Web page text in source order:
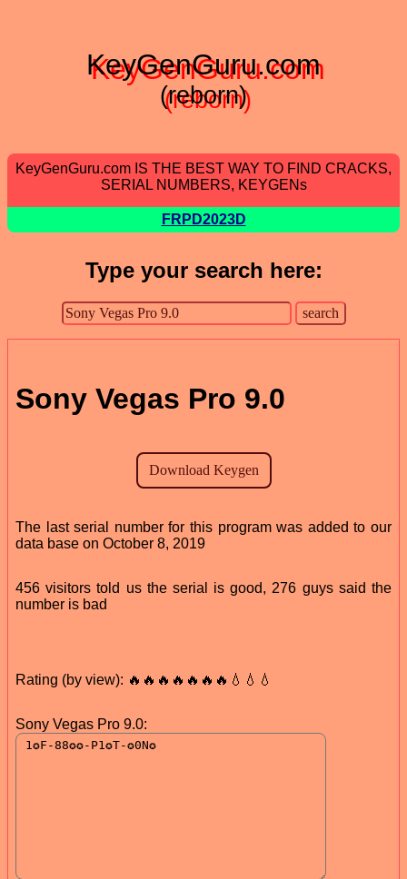
KeyGenGuru.com
(reborn)
KeyGenGuru.com IS THE BEST WAY TO FIND CRACKS,
SERIAL NUMBERS, KEYGENs
FRPD2023D
Type your search here:
Sony Vegas Pro 9.0
The last serial number for this program was added to our
data base on October 8, 2019
456 visitors told us the serial is good, 276 guys said the
number is bad
Rating (by view): 🔥🔥🔥🔥🔥🔥🔥💧💧💧
Sony Vegas Pro 9.0: